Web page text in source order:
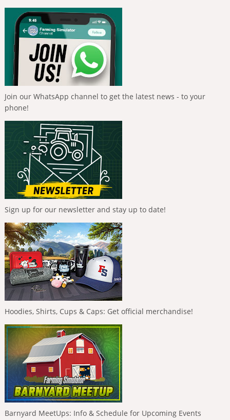
Join our WhatsApp channel to get the latest news - to your
phone!
Sign up for our newsletter and stay up to date!
Hoodies, Shirts, Cups & Caps: Get official merchandise!
Barnyard MeetUps: Info & Schedule for Upcoming Events